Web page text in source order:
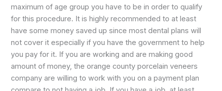
maximum of age group you have to be in order to qualify
for this procedure. It is highly recommended to at least
have some money saved up since most dental plans will
not cover it especially if you have the government to help
you pay for it. If you are working and are making good
amount of money, the orange county porcelain veneers
company are willing to work with you on a payment plan